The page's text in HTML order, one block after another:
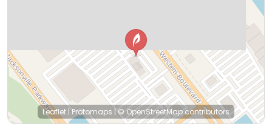
the sofritas in addition to other fillings like guacamole.
Open Mon-Sun 11:00am-11:00pm.
Leaflet |Protomaps|© OpenStreetMapcontributors